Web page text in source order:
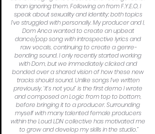
than ignoring them. Following on from F.Y.E.O, I
speak about sexuality and identity; both topics
I’ve struggled with personally. My producer and I,
Dom Anca wanted to create an upbeat
dance/pop song with introspective lyrics and
raw vocals, continuing to create a genre-
bending sound. I only recently started working
with Dom, but we immediately clicked and
bonded over a shared vision of how these new
tracks should sound. Unlike songs I’ve written
previously, ‘it’s not you!’ is the first demo I wrote
and composed on Logic from top to bottom,
before bringing it to a producer. Surrounding
myself with many talented female producers
within the Loud LDN collective has motivated me
to grow and develop my skills in the studio.”